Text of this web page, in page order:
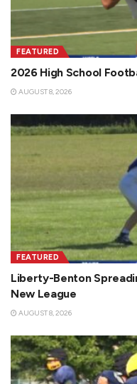
FEATURED
2026 High School
AUGUST 8, 2026
FEATURED
Liberty-Benton
New League
AUGUST 8, 2026